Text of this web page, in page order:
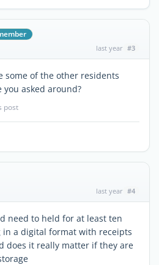
last year #3
some of the other residents
you asked around?
post
last year #4
need to held for at least ten
in a digital format with receipts
does it really matter if they are